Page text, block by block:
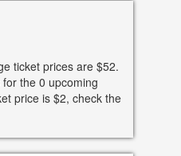
Blvd, Skokie
US
dates
ticket prices are $52.
the 0 upcoming
price is $2, check the